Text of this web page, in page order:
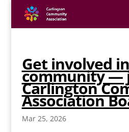
Get involved
community —
Carlington
Association
Mar 25, 2026